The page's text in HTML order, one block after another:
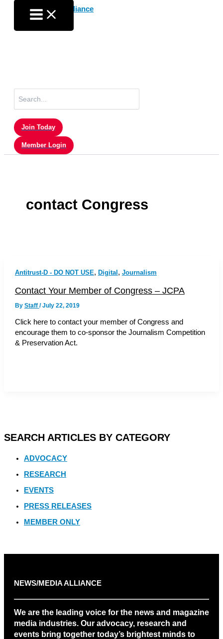
content
for:
Join Today
Member Login
contact Congress
Antitrust-D - DO NOT USE, Digital, Journalism
Contact Your Member of Congress – JCPA
By Staff /July 22, 2019
Click here to contact your member of Congress and
encourage them to co-sponsor the Journalism Competition
& Preservation Act.
SEARCH ARTICLES BY CATEGORY
ADVOCACY
RESEARCH
EVENTS
PRESS RELEASES
MEMBER ONLY
NEWS/MEDIA ALLIANCE
We are the leading voice for the news and magazine
media industries. Our advocacy, research and
events bring together today’s brightest minds to